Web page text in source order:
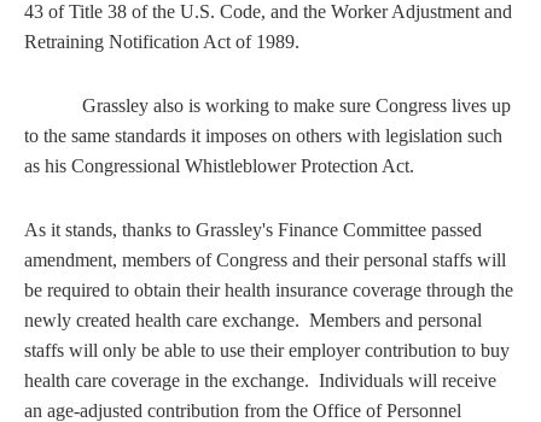
43 of Title 38 of the U.S. Code, and the Worker Adjustment and
Retraining Notification Act of 1989.
Grassley also is working to make sure Congress lives up
to the same standards it imposes on others with legislation such
as his Congressional Whistleblower Protection Act.
As it stands, thanks to Grassley's Finance Committee passed
amendment, members of Congress and their personal staffs will
be required to obtain their health insurance coverage through the
newly created health care exchange. Members and personal
staffs will only be able to use their employer contribution to buy
health care coverage in the exchange. Individuals will receive
an age-adjusted contribution from the Office of Personnel